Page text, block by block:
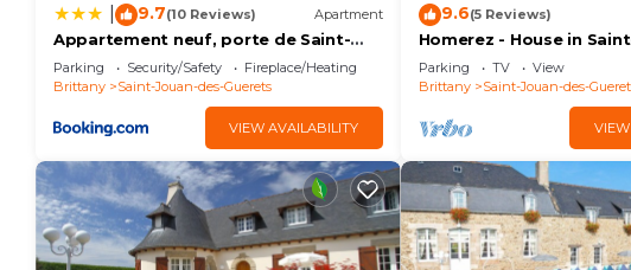
9.7(10 Reviews) Apartment
Appartement neuf, porte de Saint-
Malo
Parking Security/Safety
Fireplace/Heating
Brittany
Saint-Jouan-des-Guerets
VIEW AVAILABILITY
9.6(5 Reviews)
Homerez - House in
Guérets
Parking TV
View
Brittany
Saint-Jouan-des-